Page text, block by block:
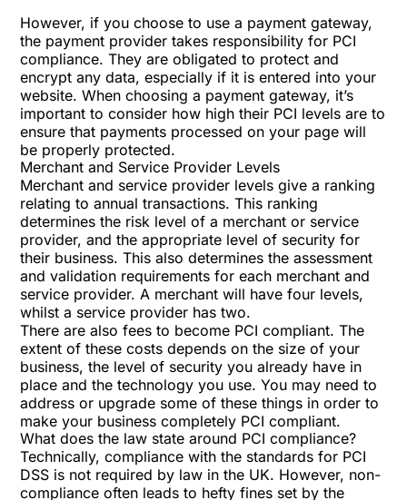
However, if you choose to use a payment gateway,
the payment provider takes responsibility for PCI
compliance. They are obligated to protect and
encrypt any data, especially if it is entered into your
website. When choosing a payment gateway, it’s
important to consider how high their PCI levels are to
ensure that payments processed on your page will
be properly protected.
Merchant and Service Provider Levels
Merchant and service provider levels give a ranking
relating to annual transactions. This ranking
determines the risk level of a merchant or service
provider, and the appropriate level of security for
their business. This also determines the assessment
and validation requirements for each merchant and
service provider. A merchant will have four levels,
whilst a service provider has two.
There are also fees to become PCI compliant. The
extent of these costs depends on the size of your
business, the level of security you already have in
place and the technology you use. You may need to
address or upgrade some of these things in order to
make your business completely PCI compliant.
What does the law state around PCI compliance?
Technically, compliance with the standards for PCI
DSS is not required by law in the UK. However, non-
compliance often leads to hefty fines set by the